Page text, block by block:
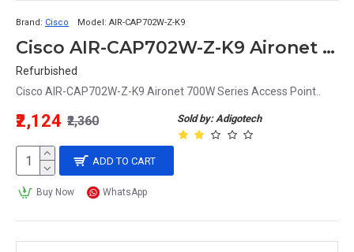
Brand: Cisco Model: AIR-CAP702W-Z-K9
Cisco AIR-CAP702W-Z-K9 Aironet 700W Series Access Point
Refurbished
Cisco AIR-CAP702W-Z-K9 Aironet 700W Series Access Point..
Sold by: Adigotech
₹2,124 ₹2,360
ADD TO CART
Buy Now WhatsApp